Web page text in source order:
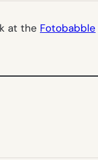
at the Fotobabble